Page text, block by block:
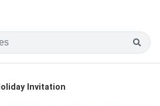
Invitation